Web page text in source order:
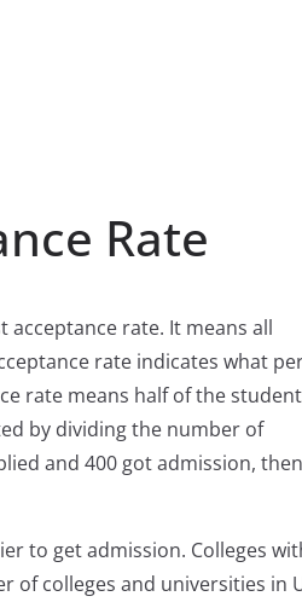
Rate
acceptance rate. It means all
rate indicates what
rate means half of the
by dividing the number of
and 400 got admission,
to get admission. Colleges
of colleges and universities in